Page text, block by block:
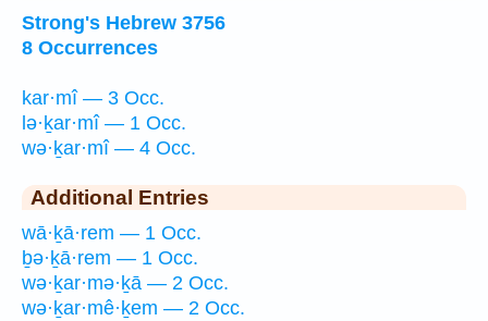
Strong's Hebrew 3756
8 Occurrences
kar·mî — 3 Occ.
lə·ḵar·mî — 1 Occ.
wə·ḵar·mî — 4 Occ.
Additional Entries
wā·ḵā·rem — 1 Occ.
ḇə·ḵā·rem — 1 Occ.
wə·ḵar·mə·ḵā — 2 Occ.
wə·ḵar·mê·ḵem — 2 Occ.